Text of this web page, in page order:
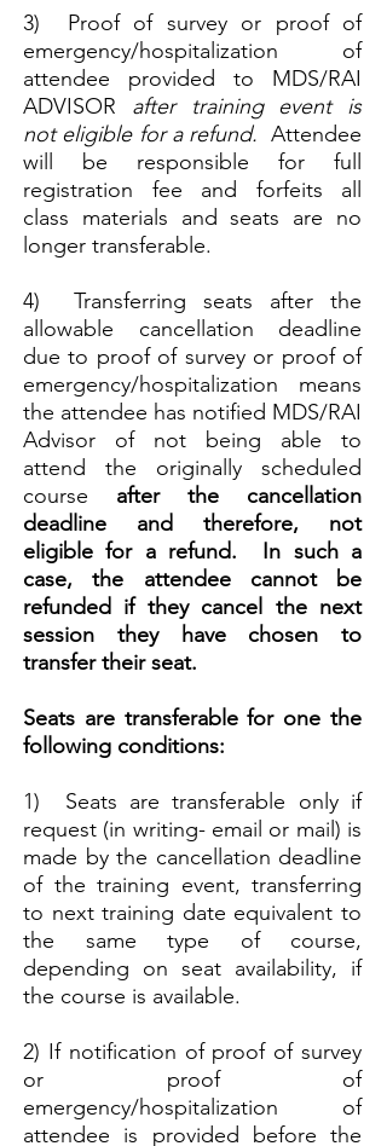
3) Proof of survey or proof of
emergency/hospitalization of
attendee provided to MDS/RAI
ADVISOR after training event is
not eligible for a refund. Attendee
will be responsible for full
registration fee and forfeits all
class materials and seats are no
longer transferable.
4) Transferring seats after the
allowable cancellation deadline
due to proof of survey or proof of
emergency/hospitalization means
the attendee has notified MDS/RAI
Advisor of not being able to
attend the originally scheduled
course after the cancellation
deadline and therefore, not
eligible for a refund. In such a
case, the attendee cannot be
refunded if they cancel the next
session they have chosen to
transfer their seat.
Seats are transferable for one the
following conditions:
1) Seats are transferable only if
request (in writing- email or mail) is
made by the cancellation deadline
of the training event, transferring
to next training date equivalent to
the same type of course,
depending on seat availability, if
the course is available.
2) If notification of proof of survey
or proof of
emergency/hospitalization of
attendee is provided before the